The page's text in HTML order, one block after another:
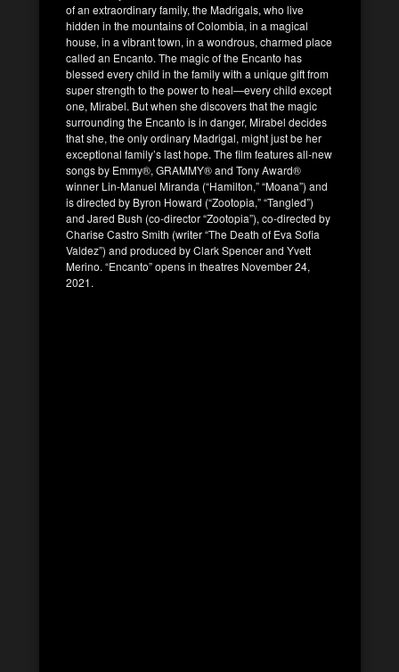
of an extraordinary family, the Madrigals, who live
hidden in the mountains of Colombia, in a magical
house, in a vibrant town, in a wondrous, charmed place
called an Encanto. The magic of the Encanto has
blessed every child in the family with a unique gift from
super strength to the power to heal—every child except
one, Mirabel. But when she discovers that the magic
surrounding the Encanto is in danger, Mirabel decides
that she, the only ordinary Madrigal, might just be her
exceptional family’s last hope. The film features all-new
songs by Emmy®, GRAMMY® and Tony Award®
winner Lin-Manuel Miranda (“Hamilton,” “Moana”) and
is directed by Byron Howard (“Zootopia,” “Tangled”)
and Jared Bush (co-director “Zootopia”), co-directed by
Charise Castro Smith (writer “The Death of Eva Sofia
Valdez”) and produced by Clark Spencer and Yvett
Merino. “Encanto” opens in theatres November 24,
2021.